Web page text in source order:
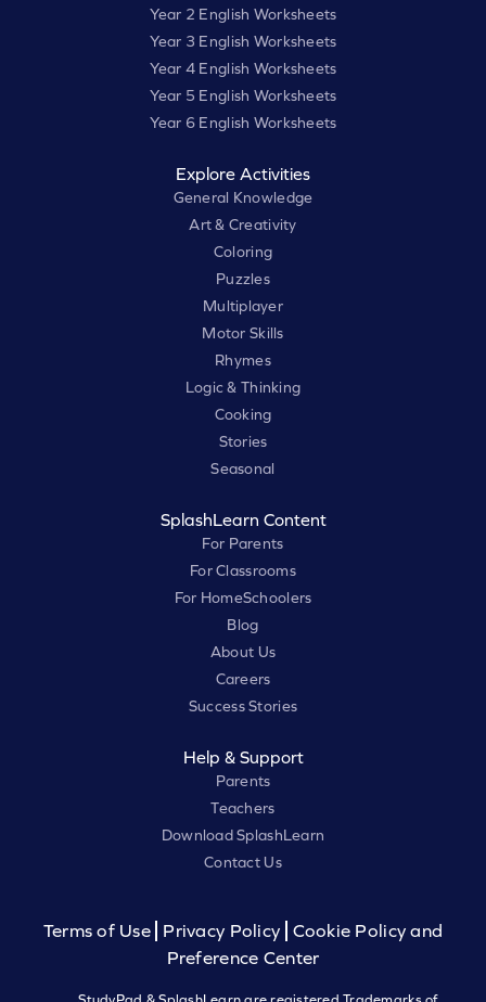
Year 2 English Worksheets
Year 3 English Worksheets
Year 4 English Worksheets
Year 5 English Worksheets
Year 6 English Worksheets
Explore Activities
General Knowledge
Art & Creativity
Coloring
Puzzles
Multiplayer
Motor Skills
Rhymes
Logic & Thinking
Cooking
Stories
Seasonal
SplashLearn Content
For Parents
For Classrooms
For HomeSchoolers
Blog
About Us
Careers
Success Stories
Help & Support
Parents
Teachers
Download SplashLearn
Contact Us
Terms of Use Privacy Policy
Cookie Policy and
Preference Center